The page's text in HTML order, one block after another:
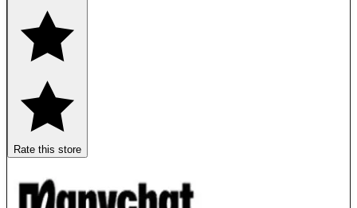
Rate this store